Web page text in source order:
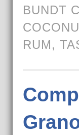
BUNDT
RUM,